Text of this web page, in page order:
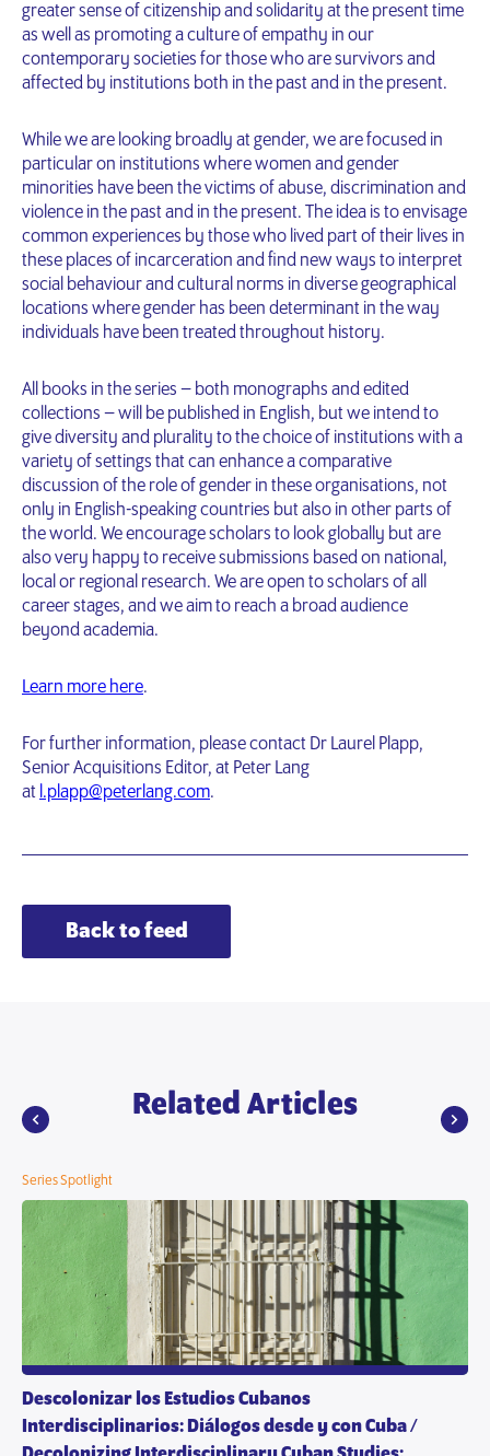
greater sense of citizenship and solidarity at the present time
as well as promoting a culture of empathy in our
contemporary societies for those who are survivors and
affected by institutions both in the past and in the present.
While we are looking broadly at gender, we are focused in
particular on institutions where women and gender
minorities have been the victims of abuse, discrimination and
violence in the past and in the present. The idea is to envisage
common experiences by those who lived part of their lives in
these places of incarceration and find new ways to interpret
social behaviour and cultural norms in diverse geographical
locations where gender has been determinant in the way
individuals have been treated throughout history.
All books in the series – both monographs and edited
collections – will be published in English, but we intend to
give diversity and plurality to the choice of institutions with a
variety of settings that can enhance a comparative
discussion of the role of gender in these organisations, not
only in English-speaking countries but also in other parts of
the world. We encourage scholars to look globally but are
also very happy to receive submissions based on national,
local or regional research. We are open to scholars of all
career stages, and we aim to reach a broad audience
beyond academia.
Learn more here.
For further information, please contact Dr Laurel Plapp,
Senior Acquisitions Editor, at Peter Lang
at l.plapp@peterlang.com.
Back to feed
Related Articles
Series Spotlight
Descolonizar los Estudios Cubanos
Interdisciplinarios: Diálogos desde y con Cuba /